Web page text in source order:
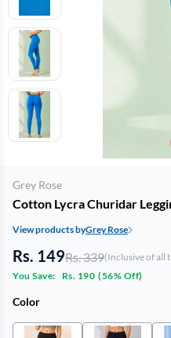
Grey Rose
Cotton Lycra Churidar
View products byGrey Rose
Rs. 149Rs. 339(Inclusive of all
You Save:
Rs. 190 (56% Off)
Color